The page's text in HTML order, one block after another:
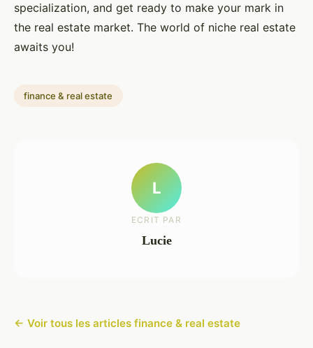
specialization, and get ready to make your mark in
the real estate market. The world of niche real estate
awaits you!
finance & real estate
L
ECRIT PAR
Lucie
← Voir tous les articles finance & real estate